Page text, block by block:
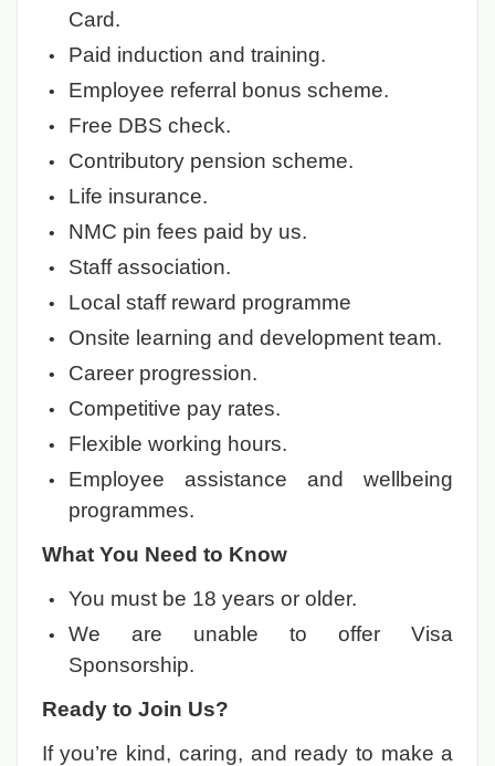
Card.
Paid induction and training.
Employee referral bonus scheme.
Free DBS check.
Contributory pension scheme.
Life insurance.
NMC pin fees paid by us.
Staff association.
Local staff reward programme
Onsite learning and development team.
Career progression.
Competitive pay rates.
Flexible working hours.
Employee assistance and wellbeing
programmes.
What You Need to Know
You must be 18 years or older.
We are unable to offer Visa
Sponsorship.
Ready to Join Us?
If you’re kind, caring, and ready to make a